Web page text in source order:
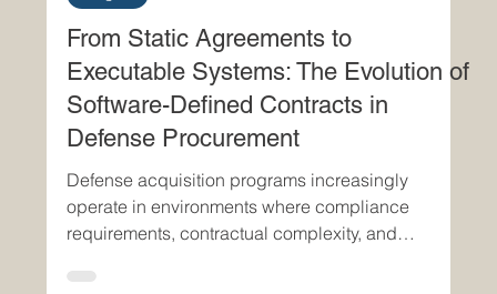
Apr 20 4 min read
From Static Agreements to
Executable Systems: The Evolution of
Software-Defined Contracts in